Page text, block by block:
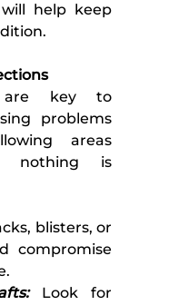
help keep
are key to
problems
areas
nothing is
blisters, or
compromise
Look for